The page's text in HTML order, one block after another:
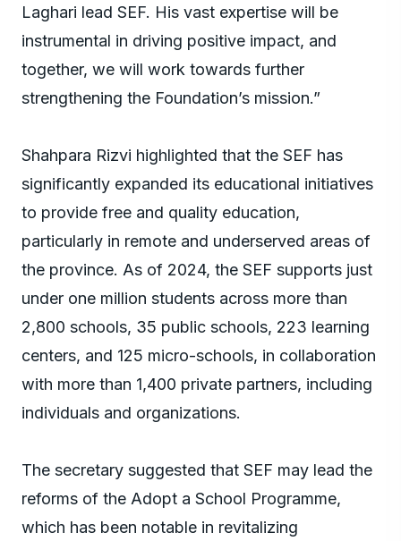
Laghari lead SEF. His vast expertise will be
instrumental in driving positive impact, and
together, we will work towards further
strengthening the Foundation’s mission.”
Shahpara Rizvi highlighted that the SEF has
significantly expanded its educational initiatives
to provide free and quality education,
particularly in remote and underserved areas of
the province. As of 2024, the SEF supports just
under one million students across more than
2,800 schools, 35 public schools, 223 learning
centers, and 125 micro-schools, in collaboration
with more than 1,400 private partners, including
individuals and organizations.
The secretary suggested that SEF may lead the
reforms of the Adopt a School Programme,
which has been notable in revitalizing